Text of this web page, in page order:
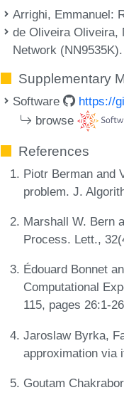
Arrighi, Emmanuel:
de Oliveira Oliveira,
Network (NN9535K).
Supplementary
Software
https://
browse
References
Piotr Berman and
problem. J.
Marshall W. Bern
Process. Lett.,
Édouard Bonnet
Computational
115, pages 26:1-
Jaroslaw Byrka,
approximation via
Goutam